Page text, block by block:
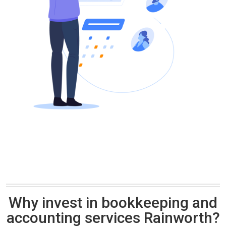
Why invest in bookkeeping and
accounting services Rainworth?